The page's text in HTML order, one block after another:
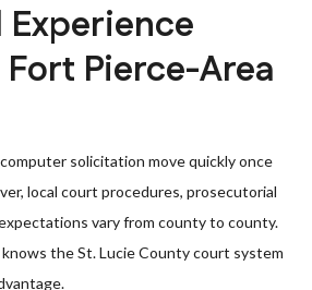
Experience
Pierce-Area
solicitation move quickly once
local court procedures, prosecutorial
vary from county to county.
the St. Lucie County court system